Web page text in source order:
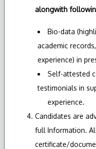
alongwith
Bio-data
academic
experience) in
Self-attested
testimonials in
experience.
Candidates are
full Information.
certificate/